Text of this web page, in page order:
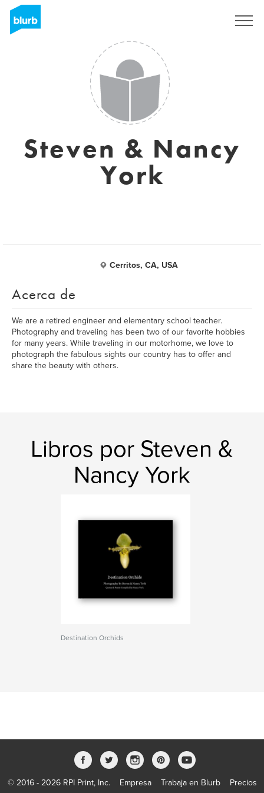
Steven & Nancy
York
Cerritos, CA, USA
Acerca de
We are a retired engineer and elementary school teacher.
Photography and traveling has been two of our favorite hobbies
for many years. While traveling in our motorhome, we love to
photograph the fabulous sights our country has to offer and
share the beauty with others.
Libros por Steven &
Nancy York
Destination Orchids
© 2016 - 2026 RPI Print, Inc. Empresa Trabaja en Blurb Precios